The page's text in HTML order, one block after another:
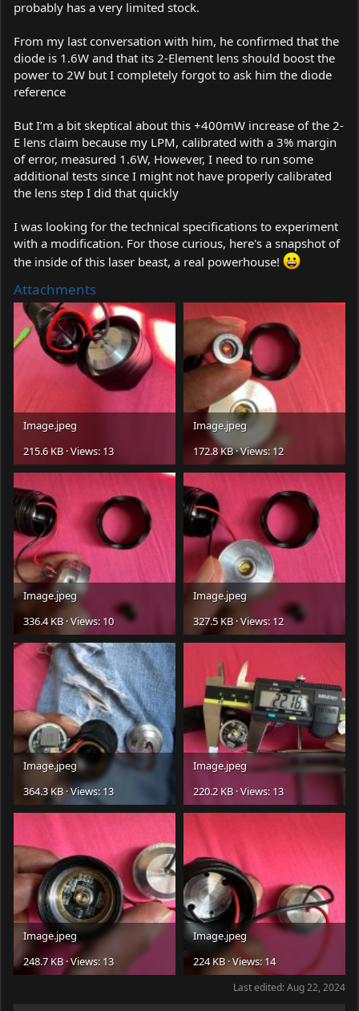
probably has a very limited stock.
From my last conversation with him, he confirmed that the
diode is 1.6W and that its 2-Element lens should boost the
power to 2W but I completely forgot to ask him the diode
reference
But I’m a bit skeptical about this +400mW increase of the 2-
E lens claim because my LPM, calibrated with a 3% margin
of error, measured 1.6W, However, I need to run some
additional tests since I might not have properly calibrated
the lens step I did that quickly
I was looking for the technical specifications to experiment
with a modification. For those curious, here's a snapshot of
the inside of this laser beast, a real powerhouse!
Attachments
Image.jpeg
215.6 KB · Views: 13
Image.jpeg
172.8 KB · Views: 12
Image.jpeg
336.4 KB · Views: 10
Image.jpeg
327.5 KB · Views: 12
Image.jpeg
364.3 KB · Views: 13
Image.jpeg
220.2 KB · Views: 13
Image.jpeg
248.7 KB · Views: 13
Image.jpeg
224 KB · Views: 14
Last edited:Aug 22, 2024